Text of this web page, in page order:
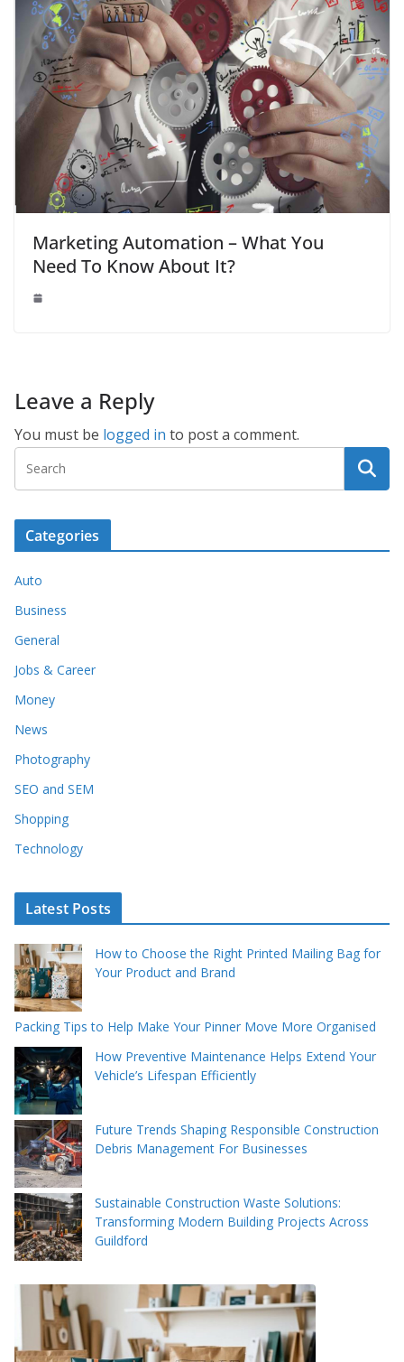
Marketing Automation – What You
Need To Know About It?
Leave a Reply
You must be logged in to post a comment.
Categories
Auto
Business
General
Jobs & Career
Money
News
Photography
SEO and SEM
Shopping
Technology
Latest Posts
How to Choose the Right Printed Mailing Bag for
Your Product and Brand
Packing Tips to Help Make Your Pinner Move More Organised
How Preventive Maintenance Helps Extend Your
Vehicle’s Lifespan Efficiently
Future Trends Shaping Responsible Construction
Debris Management For Businesses
Sustainable Construction Waste Solutions:
Transforming Modern Building Projects Across
Guildford